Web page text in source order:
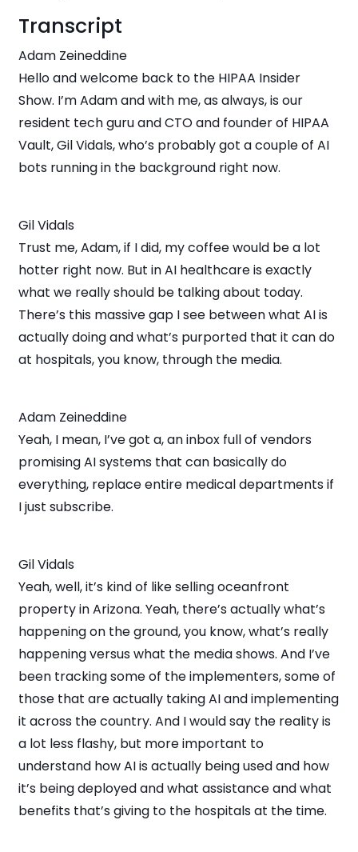
Transcript
Adam Zeineddine
Hello and welcome back to the HIPAA Insider
Show. I’m Adam and with me, as always, is our
resident tech guru and CTO and founder of HIPAA
Vault, Gil Vidals, who’s probably got a couple of AI
bots running in the background right now.
Gil Vidals
Trust me, Adam, if I did, my coffee would be a lot
hotter right now. But in AI healthcare is exactly
what we really should be talking about today.
There’s this massive gap I see between what AI is
actually doing and what’s purported that it can do
at hospitals, you know, through the media.
Adam Zeineddine
Yeah, I mean, I’ve got a, an inbox full of vendors
promising AI systems that can basically do
everything, replace entire medical departments if
I just subscribe.
Gil Vidals
Yeah, well, it’s kind of like selling oceanfront
property in Arizona. Yeah, there’s actually what’s
happening on the ground, you know, what’s really
happening versus what the media shows. And I’ve
been tracking some of the implementers, some of
those that are actually taking AI and implementing
it across the country. And I would say the reality is
a lot less flashy, but more important to
understand how AI is actually being used and how
it’s being deployed and what assistance and what
benefits that’s giving to the hospitals at the time.